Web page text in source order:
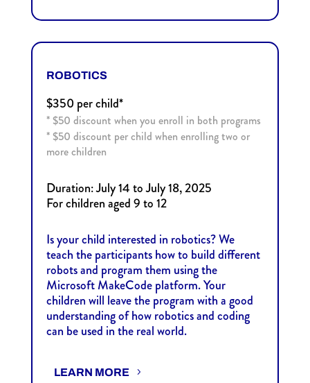
ROBOTICS
$350 per child*
* $50 discount when you enroll in both programs
*$50 discount per child when enrolling two or
more children
Duration: July 14 to July 18, 2025
For children aged 9 to 12
Is your child interested in robotics? We
teach the participants how to build different
robots and program them using the
Microsoft MakeCode platform. Your
children will leave the program with a good
understanding of how robotics and coding
can be used in the real world.
LEARN MORE